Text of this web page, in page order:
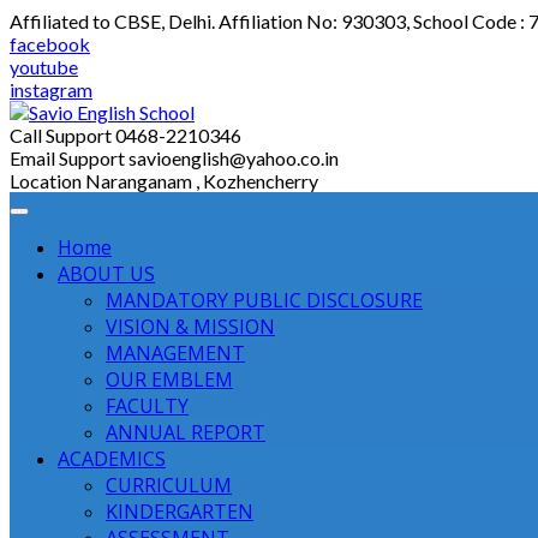
Skip
to
content
Affiliated to CBSE, Delhi. Affiliation No: 930303, School Code :
facebook
youtube
instagram
Call Support0468-2210346
Email Supportsavioenglish@yahoo.co.in
Location Naranganam , Kozhencherry
Home
ABOUT US
MANDATORY PUBLIC DISCLOSURE
VISION & MISSION
MANAGEMENT
OUR EMBLEM
FACULTY
ANNUAL REPORT
ACADEMICS
CURRICULUM
KINDERGARTEN